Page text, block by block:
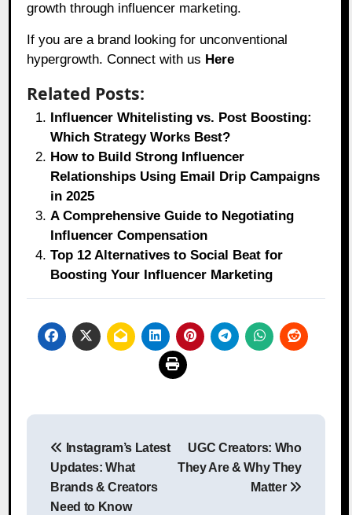
growth through influencer marketing.
If you are a brand looking for unconventional
hypergrowth. Connect with us Here
Related Posts:
Influencer Whitelisting vs. Post Boosting:
Which Strategy Works Best?
How to Build Strong Influencer
Relationships Using Email Drip Campaigns
in 2025
A Comprehensive Guide to Negotiating
Influencer Compensation
Top 12 Alternatives to Social Beat for
Boosting Your Influencer Marketing
Post
navigation
Instagram’s Latest
Updates: What
Brands & Creators
Need to Know
UGC Creators: Who
They Are & Why They
Matter